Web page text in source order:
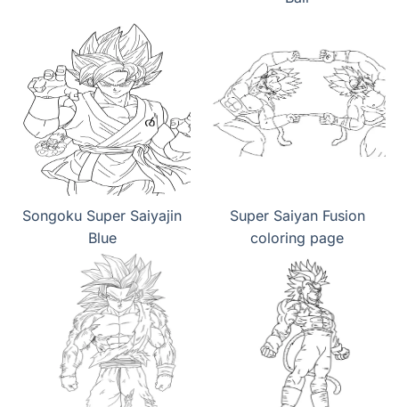
Songoku Super Saiyajin
Blue
Super Saiyan Fusion
coloring page